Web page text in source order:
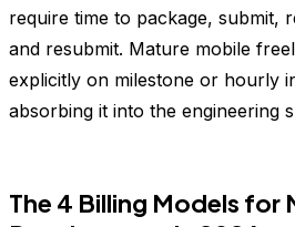
require time to package, submit,
and resubmit. Mature mobile
explicitly on milestone or hourly
absorbing it into the engineering
The 4 Billing Models for